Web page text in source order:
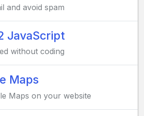
and avoid spam
JavaScript
without coding
Maps
Maps on your website